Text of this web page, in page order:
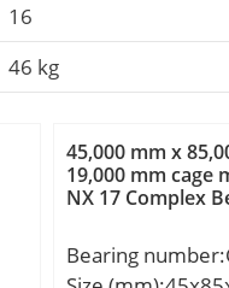
16
46 kg
45,000 mm x
19,000 mm cage
NX 17 Complex
Bearing